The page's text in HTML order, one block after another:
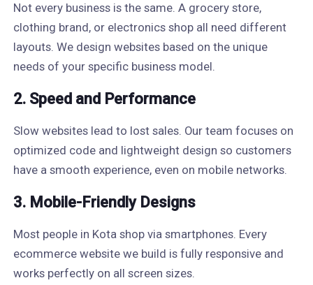
Not every business is the same. A grocery store,
clothing brand, or electronics shop all need different
layouts. We design websites based on the unique
needs of your specific business model.
2. Speed and Performance
Slow websites lead to lost sales. Our team focuses on
optimized code and lightweight design so customers
have a smooth experience, even on mobile networks.
3. Mobile-Friendly Designs
Most people in Kota shop via smartphones. Every
ecommerce website we build is fully responsive and
works perfectly on all screen sizes.